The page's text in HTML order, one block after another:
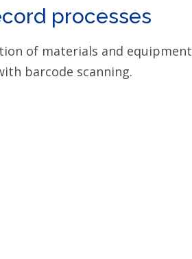
processes
of materials and
barcode scanning.